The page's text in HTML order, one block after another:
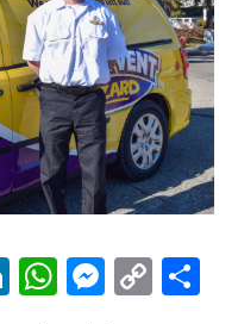
Li
W M C